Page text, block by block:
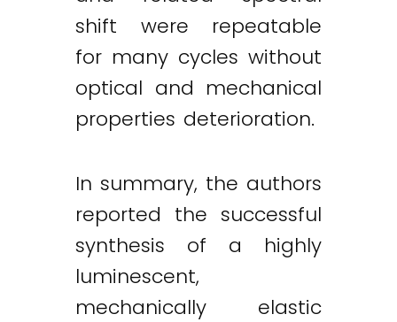
shift were repeatable
for many cycles without
optical and mechanical
properties deterioration.
In summary, the authors
reported the successful
synthesis of a highly
luminescent,
mechanically elastic